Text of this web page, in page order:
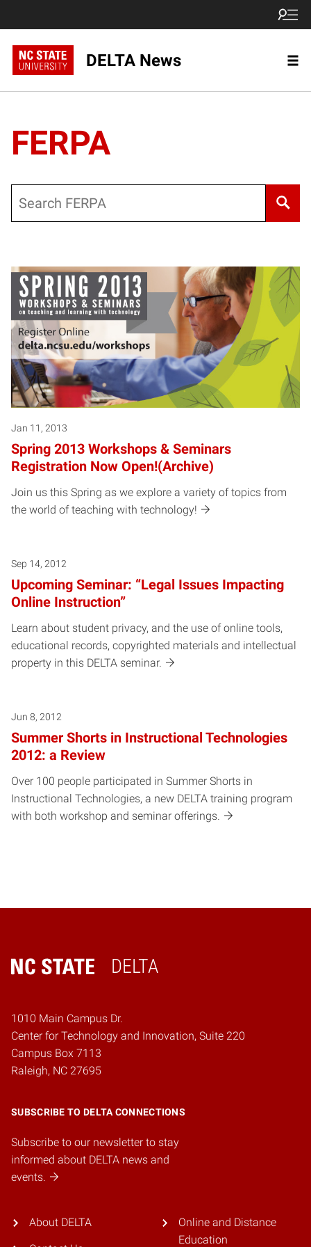
DELTA News
FERPA
Jan 11, 2013
Spring 2013 Workshops & Seminars
Registration Now Open!(Archive)
Join us this Spring as we explore a variety of topics from
the world of teaching with technology!
Sep 14, 2012
Upcoming Seminar: “Legal Issues Impacting
Online Instruction”
Learn about student privacy, and the use of online tools,
educational records, copyrighted materials and intellectual
property in this DELTA seminar.
Jun 8, 2012
Summer Shorts in Instructional Technologies
2012: a Review
Over 100 people participated in Summer Shorts in
Instructional Technologies, a new DELTA training program
with both workshop and seminar offerings.
DELTA
Home
1010 Main Campus Dr.
Center for Technology and Innovation, Suite 220
Campus Box 7113
Raleigh, NC 27695
SUBSCRIBE TO DELTA CONNECTIONS
Subscribe to our newsletter to stay
informed about DELTA news and
events.
About DELTA
Online and Distance
Education